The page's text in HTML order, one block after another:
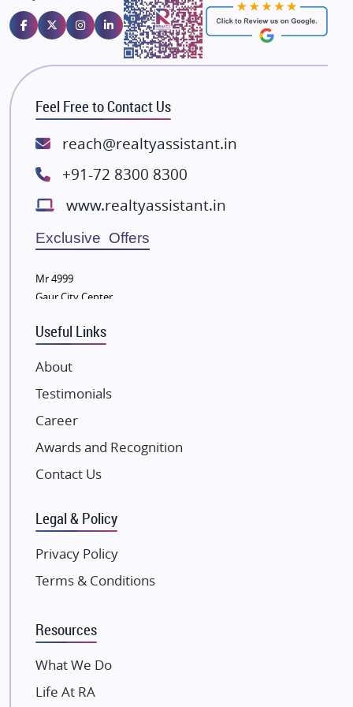
Emaar Properties
Majestique Landmarks
Bhutani Infra
RG Group Builders
Rishita Developers
ATS Infrastructure Limited
Lodha Group
Radhey Krishna Group
Bestech Group
Wellgrow Infotech
Sobha Developers Ltd
Tata Housing Group
Eldeco Group
VTP Realty
Damji Shamji Shah Group Builders
JP Infra
NK Group
Excella Infrazone LLP
Gulshan Group
Kunal Group Builders
Kolte Patil Developers
Kalpataru Limited
Dosti Realty
Feel Free to Contact Us
reach@realtyassistant.in
+91-72 8300 8300
www.realtyassistant.in
Exclusive Offers
Mr 4999
Gaur City Center
Useful Links
About
Testimonials
Career
Awards and Recognition
Contact Us
Legal & Policy
Privacy Policy
Terms & Conditions
Resources
What We Do
Life At RA